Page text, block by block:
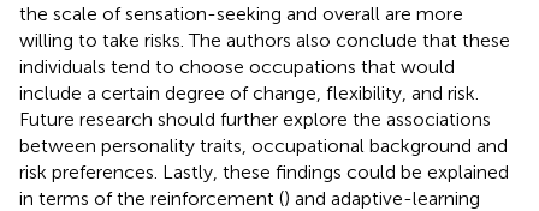
the scale of sensation-seeking and overall are more
willing to take risks. The authors also conclude that these
individuals tend to choose occupations that would
include a certain degree of change, flexibility, and risk.
Future research should further explore the associations
between personality traits, occupational background and
risk preferences. Lastly, these findings could be explained
in terms of the reinforcement () and adaptive-learning